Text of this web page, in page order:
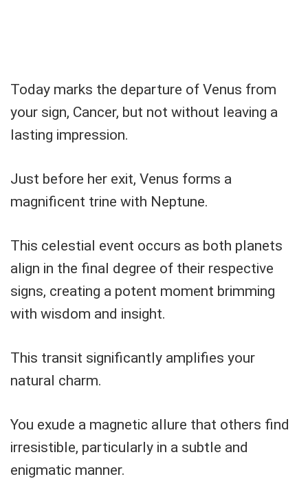
Today marks the departure of Venus from
your sign, Cancer, but not without leaving a
lasting impression.
Just before her exit, Venus forms a
magnificent trine with Neptune.
This celestial event occurs as both planets
align in the final degree of their respective
signs, creating a potent moment brimming
with wisdom and insight.
This transit significantly amplifies your
natural charm.
You exude a magnetic allure that others find
irresistible, particularly in a subtle and
enigmatic manner.